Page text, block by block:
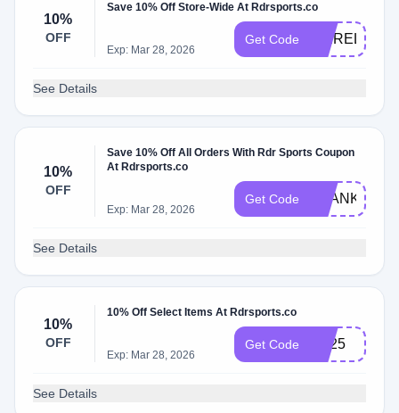
10%
OFF
Save 10% Off Store-Wide At Rdrsports.co
Exp: Mar 28, 2026
Get Code
See Details
10%
OFF
Save 10% Off All Orders With Rdr Sports Coupon
At Rdrsports.co
Exp: Mar 28, 2026
Get Code
See Details
10%
OFF
10% Off Select Items At Rdrsports.co
Exp: Mar 28, 2026
Get Code hot25
See Details